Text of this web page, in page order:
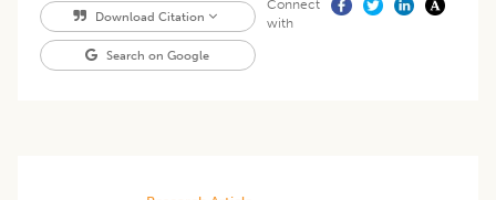
Download Citation
Search on Google
Connect
with